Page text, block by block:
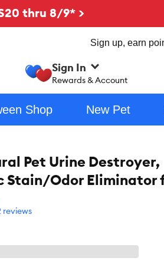
thru 8/9* >
Sign up, earn
Sign In
Rewards & Account
Shop New Pet
Pet Urine Destroyer,
Stain/Odor Eliminator
reviews